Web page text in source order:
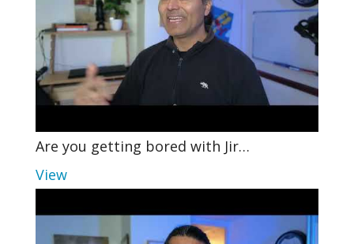
Are you getting bored with Jir…
View